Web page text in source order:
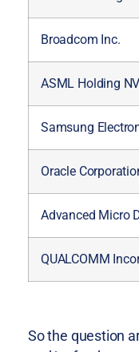
Broadcom Inc.
ASML Holding NV
Samsung
Oracle
Advanced Micro
QUALCOMM
So the question